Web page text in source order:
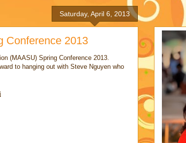
Saturday, April 6, 2013
Conference 2013
(MAASU) Spring Conference 2013.
to hanging out with Steve Nguyen who